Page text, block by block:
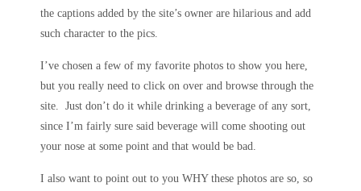
the captions added by the site’s owner are hilarious and add
such character to the pics.
I’ve chosen a few of my favorite photos to show you here,
but you really need to click on over and browse through the
site. Just don’t do it while drinking a beverage of any sort,
since I’m fairly sure said beverage will come shooting out
your nose at some point and that would be bad.
I also want to point out to you WHY these photos are so, so